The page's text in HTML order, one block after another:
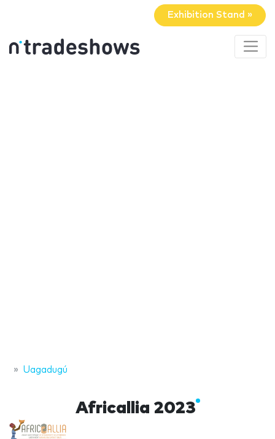
Exhibition Stand »
Uagadugú
Africallia 2023